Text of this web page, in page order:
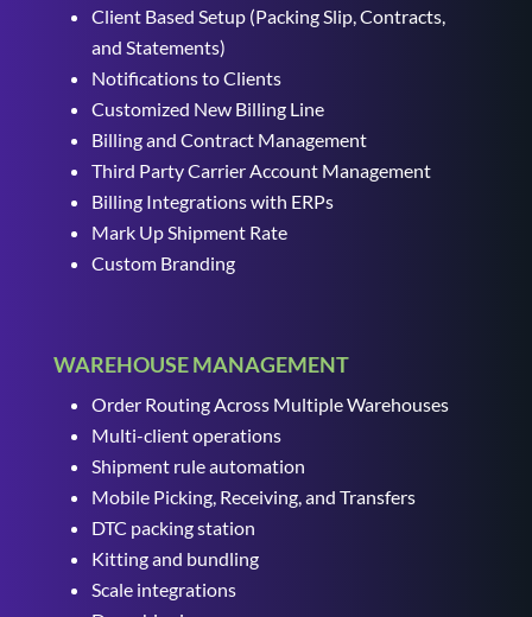
Client Based Setup (Packing Slip, Contracts,
and Statements)
Notifications to Clients
Customized New Billing Line
Billing and Contract Management
Third Party Carrier Account Management
Billing Integrations with ERPs
Mark Up Shipment Rate
Custom Branding
WAREHOUSE MANAGEMENT
Order Routing Across Multiple Warehouses
Multi-client operations
Shipment rule automation
Mobile Picking, Receiving, and Transfers
DTC packing station
Kitting and bundling
Scale integrations